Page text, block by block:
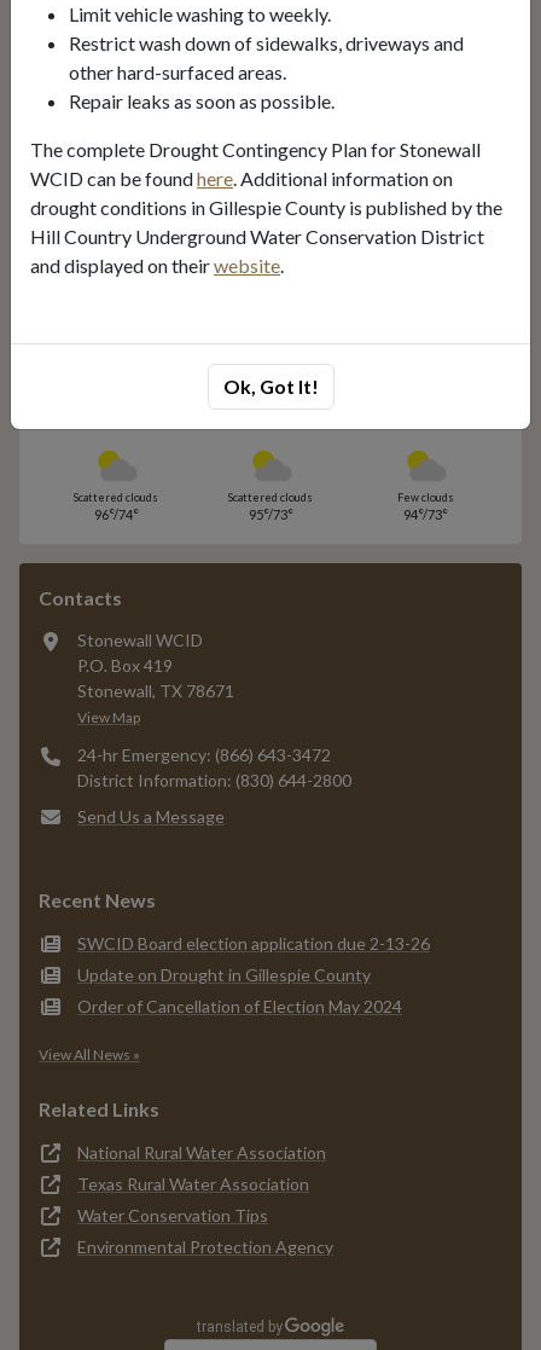
Alerts
May 29, 2025
Sign Up for Alerts
Local Weather
Scattered clouds
96°/74°
Scattered clouds
95°/73°
Few clouds
94°/73°
Limit vehicle washing to weekly.
Restrict wash down of sidewalks, driveways and
other hard-surfaced areas.
Repair leaks as soon as possible.
The complete Drought Contingency Plan for Stonewall
WCID can be foundhere. Additional information on
drought conditions in Gillespie County is published by the
Hill Country Underground Water Conservation District
and displayed on theirwebsite.
Ok, Got It!
Contacts
Stonewall WCID
P.O. Box 419
Stonewall, TX 78671
View Map
24-hr Emergency: (866) 643-3472
District Information: (830) 644-2800
Send Us a Message
Recent News
SWCID Board election application due 2-13-26
Update on Drought in Gillespie County
Order of Cancellation of Election May 2024
View All News »
Related Links
National Rural Water Association
Texas Rural Water Association
Water Conservation Tips
Environmental Protection Agency